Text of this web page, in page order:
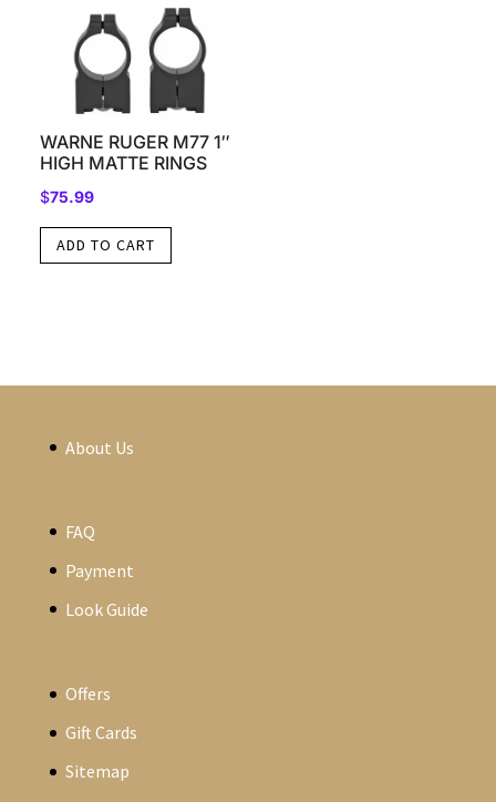
WARNE RUGER M77 1″
HIGH MATTE RINGS
$75.99
ADD TO CART
About Us
FAQ
Payment
Look Guide
Offers
Gift Cards
Sitemap